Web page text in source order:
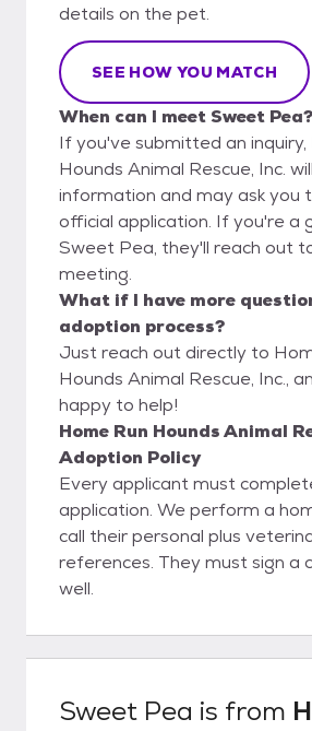
details on the pet.
SEE HOW YOU MATCH
When can I meet Sweet Pea?
If you've submitted an inquiry,
Hounds Animal Rescue, Inc.
information and may ask you
official application. If you're a
Sweet Pea, they'll reach out
meeting.
What if I have more
adoption process?
Just reach out directly to
Hounds Animal Rescue, Inc.,
happy to help!
Home Run Hounds Animal
Adoption Policy
Every applicant must
application. We perform a
call their personal plus
references. They must sign a
well.
Sweet Pea is from